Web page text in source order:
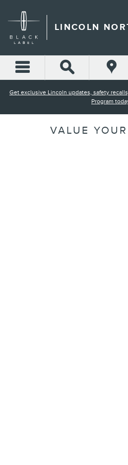
LINCOLN
Get exclusive Lincoln updates, safety
Program
VALUE